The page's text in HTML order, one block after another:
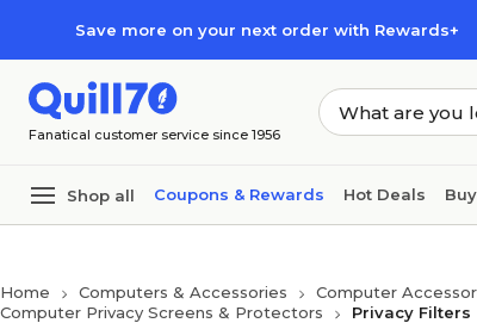
Save more on your next order with Rewards+
Fanatical customer service since 1956
Shop all Coupons & Rewards Hot Deals
Home Computers & Accessories Computer
Computer Privacy Screens & Protectors
Privacy Filters